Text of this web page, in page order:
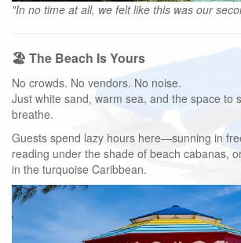
"In no time at all, we felt like this was our
🏖️ The Beach Is Yours
No crowds. No vendors. No noise.
Just white sand, warm sea, and the space to
breathe.
Guests spend lazy hours here—sunning in
reading under the shade of beach cabanas,
in the turquoise Caribbean.